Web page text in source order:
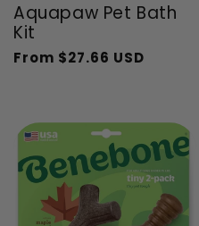
Aquapaw Pet Bath
Kit
Regular
From $27.66 USD
Sale